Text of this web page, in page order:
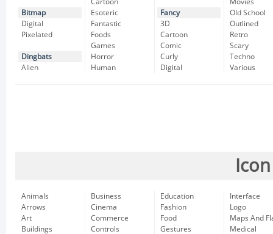
Bitmap
Digital
Pixelated
Dingbats
Alien
Cartoon
Esoteric
Fantastic
Foods
Games
Horror
Human
Fancy
3D
Cartoon
Comic
Curly
Digital
Movies
Old School
Outlined
Retro
Scary
Techno
Various
Animals
Arrows
Art
Buildings
Business
Cinema
Commerce
Controls
Education
Fashion
Food
Gestures
Interface
Logo
Maps And
Medical